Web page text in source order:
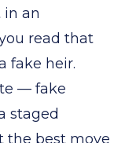
an
read that
fake heir.
— fake
staged
the best move